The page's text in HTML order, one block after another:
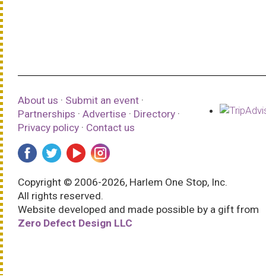
About us · Submit an event ·
Partnerships · Advertise · Directory ·
Privacy policy · Contact us
Copyright © 2006-2026, Harlem One Stop, Inc.
All rights reserved.
Website developed and made possible by a gift from
Zero Defect Design LLC